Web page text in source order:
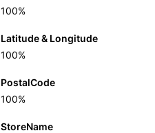
100%
Latitude & Longitude
100%
PostalCode
100%
StoreName